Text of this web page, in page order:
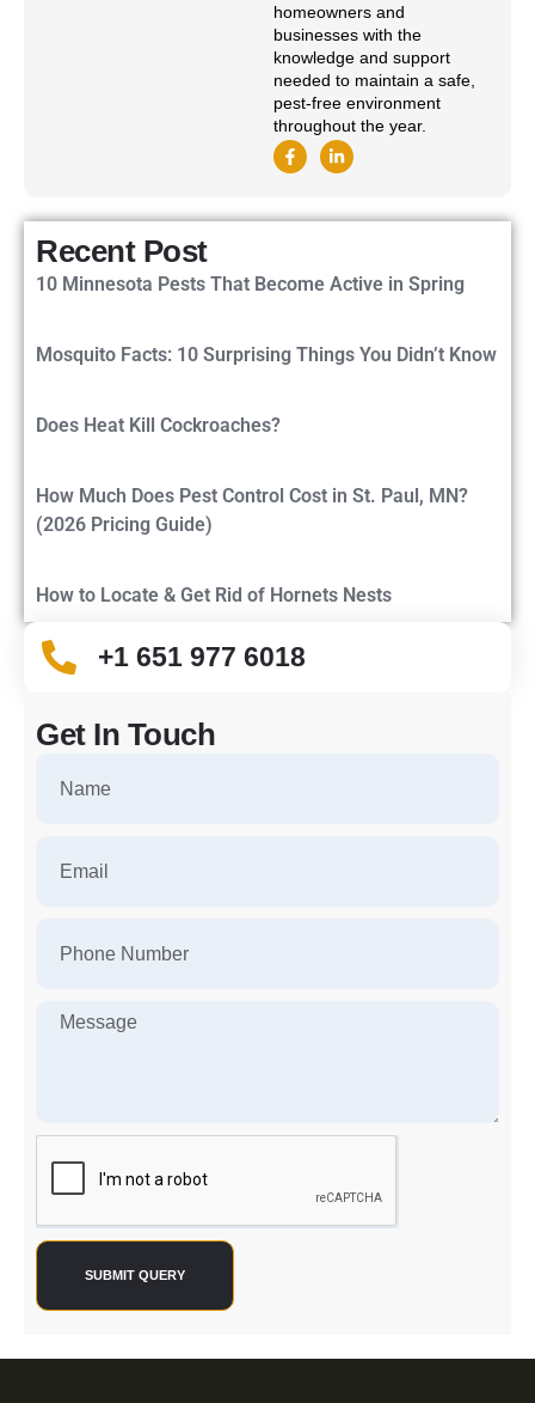
homeowners and
businesses with the
knowledge and support
needed to maintain a safe,
pest-free environment
throughout the year.
Recent Post
10 Minnesota Pests That Become Active in Spring
Mosquito Facts: 10 Surprising Things You Didn’t Know
Does Heat Kill Cockroaches?
How Much Does Pest Control Cost in St. Paul, MN?
(2026 Pricing Guide)
How to Locate & Get Rid of Hornets Nests
+1 651 977 6018
Get In Touch
SUBMIT QUERY